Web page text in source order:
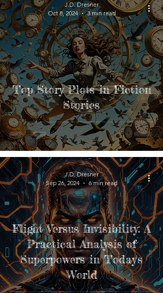
Top Story Plots in Fiction
Stories
J.D. Dresner
Oct 8, 2024
3 min read
Flight Versus Invisibility: A
Practical Analysis of
Superpowers in Today's
World
J.D. Dresner
Sep 26, 2024
6 min read